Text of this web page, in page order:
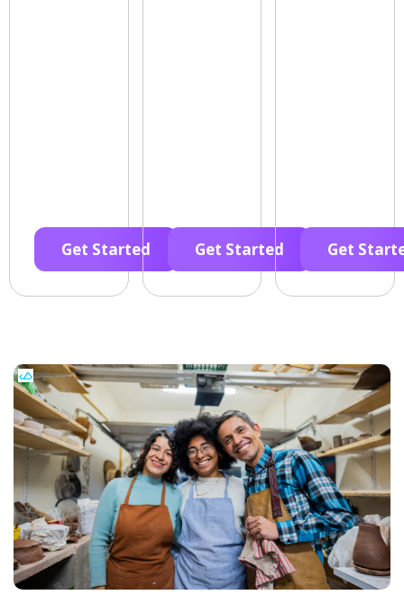
Get Started Get Started Get